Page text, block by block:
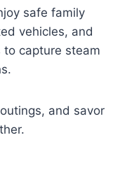
safe family
vehicles, and
capture steam
and savor